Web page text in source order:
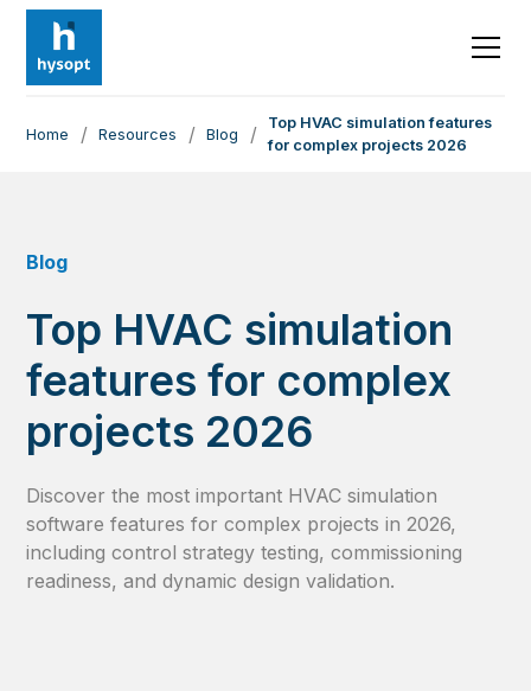
Home / Resources / Blog /
Top HVAC simulation features
for complex projects 2026
Blog
Top HVAC simulation
features for complex
projects 2026
Discover the most important HVAC simulation
software features for complex projects in 2026,
including control strategy testing, commissioning
readiness, and dynamic design validation.